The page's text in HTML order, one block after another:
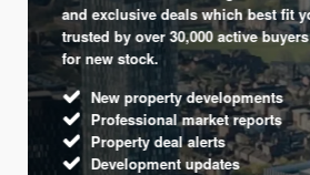
and exclusive deals which best fit
trusted by over 30,000 active
for new stock.
New property developments
Professional market reports
Property deal alerts
Development updates